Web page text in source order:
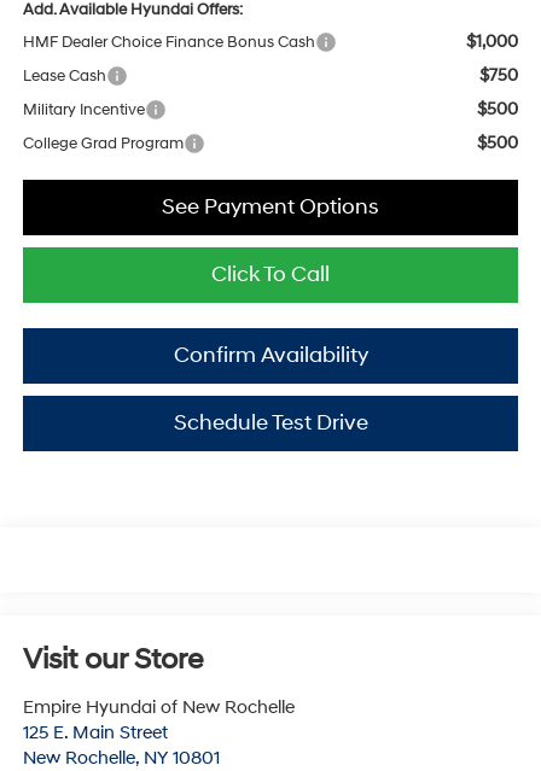
Add. Available Hyundai Offers:
HMF Dealer Choice Finance Bonus Cash
$1,000
Lease Cash $750
Military Incentive $500
College Grad Program $500
Click To Call
Confirm Availability
See Payment Options
Schedule Test Drive
Visit our Store
Empire Hyundai of New Rochelle
125 E. Main Street
New Rochelle, NY 10801